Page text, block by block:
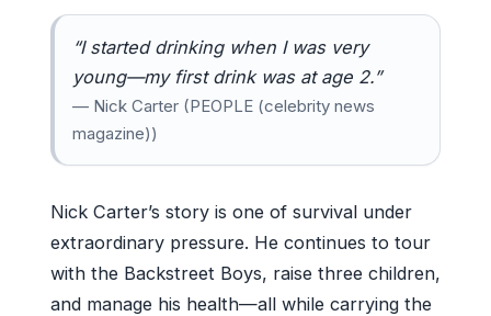
“I started drinking when I was very
young—my first drink was at age 2.”
— Nick Carter (PEOPLE (celebrity news
magazine))
Nick Carter’s story is one of survival under
extraordinary pressure. He continues to tour
with the Backstreet Boys, raise three children,
and manage his health—all while carrying the